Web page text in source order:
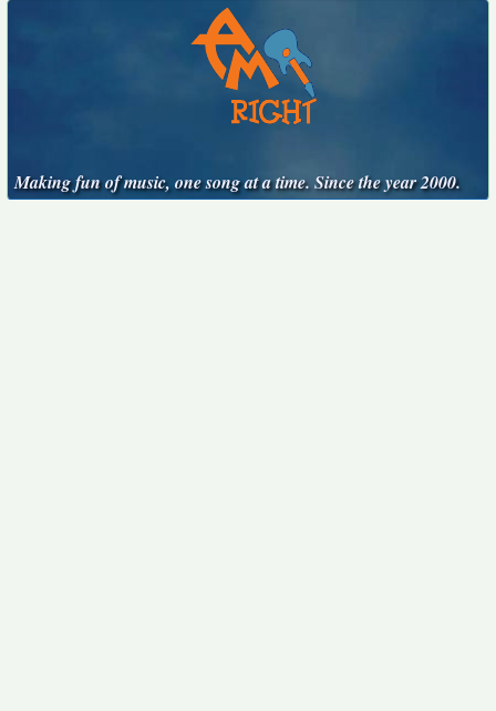
Making fun of music, one song at a time. Since the year 2000.